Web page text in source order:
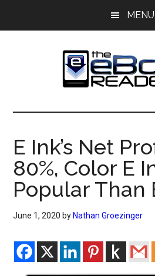
MENU
The
eBook
Reader
eBook
Blog
E Ink’s Net
80%, Color E
Popular Than
June 1, 2020 by Nathan Groezinger